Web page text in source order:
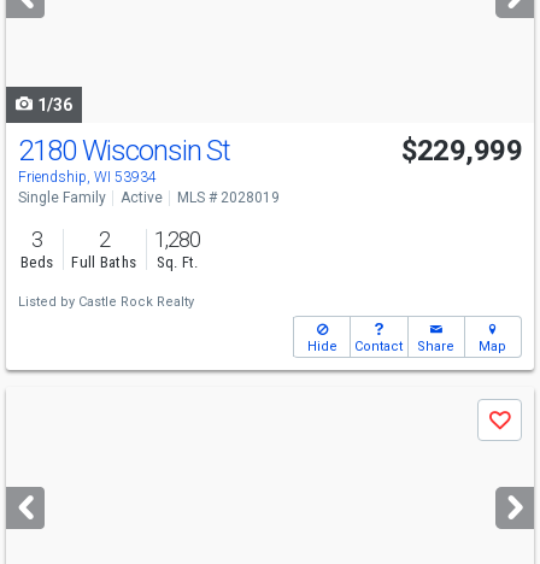
buttons
1/36
2180 Wisconsin St
Friendship, WI 53934
$229,999
Single Family Active MLS # 2028019
3
Beds
2
Full Baths
1,280
Sq. Ft.
Listed by Castle Rock Realty
Hide Contact Share Map
next
buttons
Save